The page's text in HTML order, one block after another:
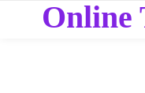
Online